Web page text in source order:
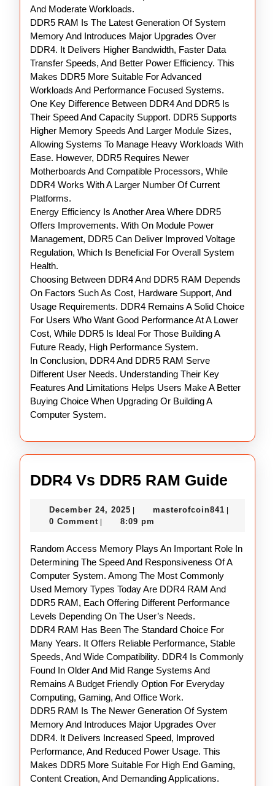
And Moderate Workloads.
DDR5 RAM Is The Latest Generation Of System
Memory And Introduces Major Upgrades Over
DDR4. It Delivers Higher Bandwidth, Faster Data
Transfer Speeds, And Better Power Efficiency. This
Makes DDR5 More Suitable For Advanced
Workloads And Performance Focused Systems.
One Key Difference Between DDR4 And DDR5 Is
Their Speed And Capacity Support. DDR5 Supports
Higher Memory Speeds And Larger Module Sizes,
Allowing Systems To Manage Heavy Workloads With
Ease. However, DDR5 Requires Newer
Motherboards And Compatible Processors, While
DDR4 Works With A Larger Number Of Current
Platforms.
Energy Efficiency Is Another Area Where DDR5
Offers Improvements. With On Module Power
Management, DDR5 Can Deliver Improved Voltage
Regulation, Which Is Beneficial For Overall System
Health.
Choosing Between DDR4 And DDR5 RAM Depends
On Factors Such As Cost, Hardware Support, And
Usage Requirements. DDR4 Remains A Solid Choice
For Users Who Want Good Performance At A Lower
Cost, While DDR5 Is Ideal For Those Building A
Future Ready, High Performance System.
In Conclusion, DDR4 And DDR5 RAM Serve
Different User Needs. Understanding Their Key
Features And Limitations Helps Users Make A Better
Buying Choice When Upgrading Or Building A
Computer System.
DDR4 Vs DDR5 RAM Guide
DDR5
Guide
December 24, 2025 December
24,
masterofcoin841
0 Comment 8:09 pm
Random Access Memory Plays An Important Role In
Determining The Speed And Responsiveness Of A
Computer System. Among The Most Commonly
Used Memory Types Today Are DDR4 RAM And
DDR5 RAM, Each Offering Different Performance
Levels Depending On The User’s Needs.
DDR4 RAM Has Been The Standard Choice For
Many Years. It Offers Reliable Performance, Stable
Speeds, And Wide Compatibility. DDR4 Is Commonly
Found In Older And Mid Range Systems And
Remains A Budget Friendly Option For Everyday
Computing, Gaming, And Office Work.
DDR5 RAM Is The Newer Generation Of System
Memory And Introduces Major Upgrades Over
DDR4. It Delivers Increased Speed, Improved
Performance, And Reduced Power Usage. This
Makes DDR5 More Suitable For High End Gaming,
Content Creation, And Demanding Applications.